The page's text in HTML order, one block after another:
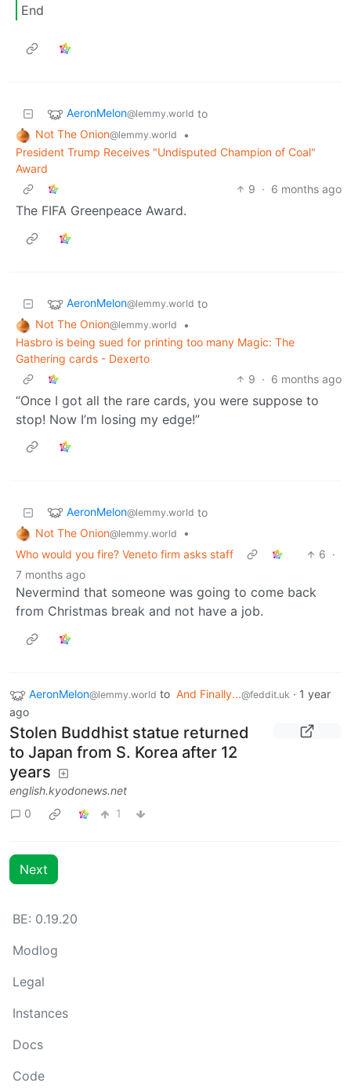
End
AeronMelon@lemmy.world to
Not The Onion@lemmy.world
•
President Trump Receives "Undisputed Champion of Coal"
Award
9 · 6 months ago
The FIFA Greenpeace Award.
AeronMelon@lemmy.world to
Not The Onion@lemmy.world
•
Hasbro is being sued for printing too many Magic: The
Gathering cards - Dexerto
9 · 6 months ago
“Once I got all the rare cards, you were suppose to
stop! Now I’m losing my edge!”
AeronMelon@lemmy.world to
Not The Onion@lemmy.world
•
Who would you fire? Veneto firm asks staff
6 ·
7 months ago
Nevermind that someone was going to come back
from Christmas break and not have a job.
AeronMelon@lemmy.world to And Finally...@feddit.uk · 1 year
ago
Stolen Buddhist statue returned
to Japan from S. Korea after 12
years
english.kyodonews.net
0
1
Next
BE: 0.19.20
Modlog
Legal
Instances
Docs
Code